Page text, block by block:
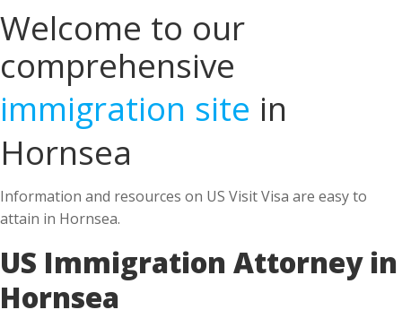
Welcome to our
comprehensive
immigration site in
Hornsea
Information and resources on US Visit Visa are easy to
attain in Hornsea.
US Immigration Attorney in
Hornsea